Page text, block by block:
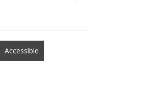
Accessible